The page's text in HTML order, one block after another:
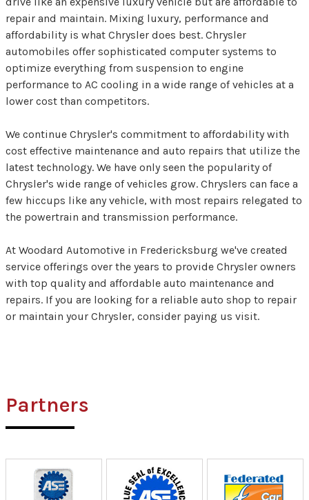
repair and maintain. Mixing luxury, performance and
affordability is what Chrysler does best. Chrysler
automobiles offer sophisticated computer systems to
optimize everything from suspension to engine
performance to AC cooling in a wide range of vehicles at a
lower cost than competitors.
We continue Chrysler's commitment to affordability with
cost effective maintenance and auto repairs that utilize the
latest technology. We have only seen the popularity of
Chrysler's wide range of vehicles grow. Chryslers can face a
few hiccups like any vehicle, with most repairs relegated to
the powertrain and transmission performance.
At Woodard Automotive in Fredericksburg we've created
service offerings over the years to provide Chrysler owners
with top quality and affordable auto maintenance and
repairs. If you are looking for a reliable auto shop to repair
or maintain your Chrysler, consider paying us visit.
Partners